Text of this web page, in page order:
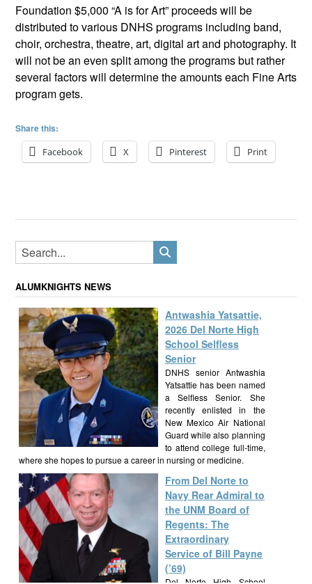
Foundation $5,000 “A is for Art” proceeds will be
distributed to various DNHS programs including band,
choir, orchestra, theatre, art, digital art and photography. It
will not be an even split among the programs but rather
several factors will determine the amounts each Fine Arts
program gets.
Share this:
Facebook
X Pinterest Print
ALUMKNIGHTS NEWS
Antwashia Yatsattie,
2026 Del Norte High
School Selfless
Senior
DNHS senior Antwashia
Yatsattie has been named
a Selfless Senior. She
recently enlisted in the
New Mexico Air National
Guard while also planning
to attend college full-time,
where she hopes to pursue a career in nursing or medicine.
From Del Norte to
Navy Rear Admiral to
the UNM Board of
Regents: The
Extraordinary
Service of Bill Payne
(’69)
Del Norte High School